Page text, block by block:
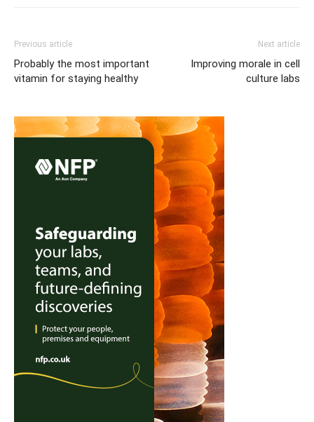
Previous article
Probably the most important
vitamin for staying healthy
Next article
Improving morale in cell
culture labs